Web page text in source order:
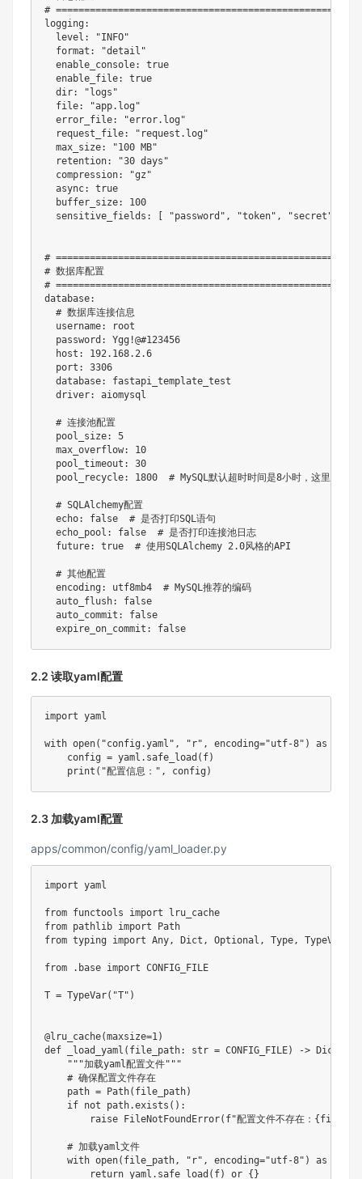
#
logging :
level :
"INFO"
format :
"detail"
enable_console:
true
enable_file:
true
dir:
"logs"
file:
"app.log"
error_file:
"error.log"
request_file:
"request.log"
max_size:
"100 MB"
retention:
"30 days"
compression:
"gz"
async:
true
buffer_size:
100
sensitive_fields : "password" , "token" , "secret"
#
# 数据库配置
#
database:
# 数据库连接信息
username:
root
password : Ygg !@#123456
host :
192.168.2.6
port :
3306
database:
fastapi_template_test
driver: aiomysql
# 连接池配置
pool_size:
5
max_overflow:
10
pool_timeout :
30
pool_recycle: 1800 # MySQL默认超时时间是8小时，这里设置
# SQLAlchemy配置
echo: false
# 是否打印SQL语句
echo_pool : false
# 是否打印连接池日志
future: true # 使用SQLAlchemy 2.0风格的API
# 其他配置
encoding : utf8mb4 # MySQL推荐的编码
auto_flush:
false
auto_commit :
false
expire_on_commit : false
2.2 读取yaml配置
import yaml
with open( "config.yaml" , "r" , encoding="utf-8" ) as
    config
= yaml . safe_load ( f)
print ( "配置信息：" , config )
2.3 加载yaml配置
apps/common/config/yaml_loader.py
import yaml
from functools import
from pathlib import
from typing import Any, Dict , Optional , Type, TypeVar
from . base import CONFIG_FILE
T = TypeVar( "T" )
@lru_cache(maxsize=1)
def
_load_yaml ( file_path: str = CONFIG_FILE) -> Dict
"""加载yaml配置文件"""
# 确保配置文件存在
    path
= Path( file_path)
if not path.exists ( ) :
raise FileNotFoundError( f"配置文件不存在： {
# 加载yaml文件
with open( file_path, "r" , encoding="utf-8" ) as
return yaml . safe_load ( f) or { }